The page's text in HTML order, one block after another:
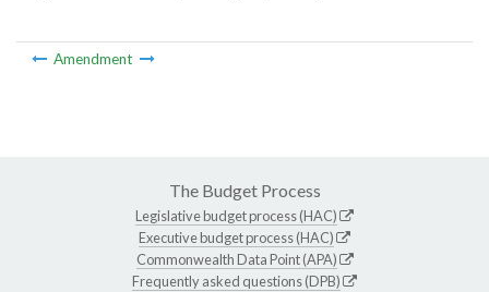
Amendment
The Budget Process
Legislative budget process (HAC)
Executive budget process (HAC)
Commonwealth Data Point (APA)
Frequently asked questions (DPB)